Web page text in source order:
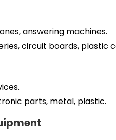
answering machines.
circuit boards, plastic
parts, metal, plastic.